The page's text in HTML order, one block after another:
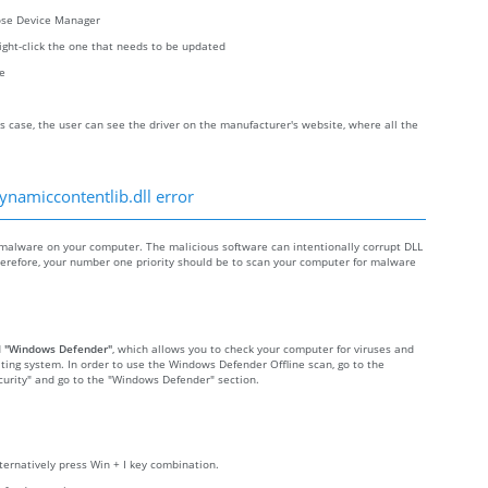
Device Manager
click the one that needs to be updated
the user can see the driver on the manufacturer's website, where all the
error
on your computer. The malicious software can intentionally corrupt DLL
your number one priority should be to scan your computer for malware
"Windows Defender", which allows you to check your computer for viruses and
system. In order to use the Windows Defender Offline scan, go to the
and go to the "Windows Defender" section.
press Win + I key combination.